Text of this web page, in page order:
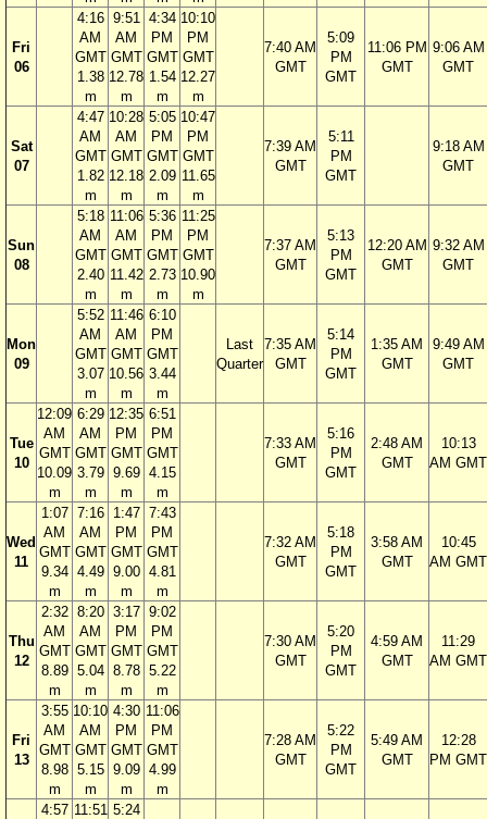
Fri
06
4:16
AM
GMT
1.38
m
9:51
AM
GMT
12.78
m
4:34
PM
GMT
1.54
m
10:10
PM
GMT
12.27
m
7:40 AM
GMT
5:09
PM
GMT
11:06 PM
GMT
9:06 AM
GMT
Sat
07
4:47
AM
GMT
1.82
m
10:28
AM
GMT
12.18
m
5:05
PM
GMT
2.09
m
10:47
PM
GMT
11.65
m
7:39 AM
GMT
5:11
PM
GMT
9:18 AM
GMT
Sun
08
5:18
AM
GMT
2.40
m
11:06
AM
GMT
11.42
m
5:36
PM
GMT
2.73
m
11:25
PM
GMT
10.90
m
7:37 AM
GMT
5:13
PM
GMT
12:20 AM
GMT
9:32 AM
GMT
Mon
09
5:52
AM
GMT
3.07
m
11:46
AM
GMT
10.56
m
6:10
PM
GMT
3.44
m
Last
Quarter
7:35 AM
GMT
5:14
PM
GMT
1:35 AM
GMT
9:49 AM
GMT
Tue
10
12:09
AM
GMT
10.09
m
6:29
AM
GMT
3.79
m
12:35
PM
GMT
9.69
m
6:51
PM
GMT
4.15
m
7:33 AM
GMT
5:16
PM
GMT
2:48 AM
GMT
10:13
AM GMT
Wed
11
1:07
AM
GMT
9.34
m
7:16
AM
GMT
4.49
m
1:47
PM
GMT
9.00
m
7:43
PM
GMT
4.81
m
7:32 AM
GMT
5:18
PM
GMT
3:58 AM
GMT
10:45
AM GMT
Thu
12
2:32
AM
GMT
8.89
m
8:20
AM
GMT
5.04
m
3:17
PM
GMT
8.78
m
9:02
PM
GMT
5.22
m
7:30 AM
GMT
5:20
PM
GMT
4:59 AM
GMT
11:29
AM GMT
Fri
13
3:55
AM
GMT
8.98
m
10:10
AM
GMT
5.15
m
4:30
PM
GMT
9.09
m
11:06
PM
GMT
4.99
m
7:28 AM
GMT
5:22
PM
GMT
5:49 AM
GMT
12:28
PM GMT
4:57 11:51 5:24